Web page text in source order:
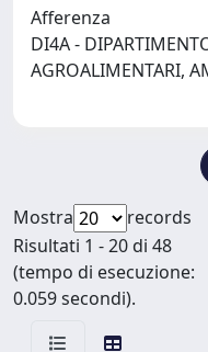
Afferenza
DI4A -
AGROALIMENTARI,
Mostra
records
Risultati 1 - 20 di 48
(tempo di esecuzione:
0.059 secondi).